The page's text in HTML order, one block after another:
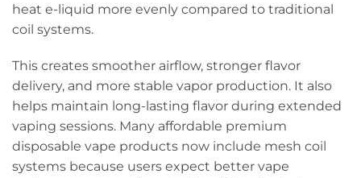
heat e-liquid more evenly compared to traditional
coil systems.
This creates smoother airflow, stronger flavor
delivery, and more stable vapor production. It also
helps maintain long-lasting flavor during extended
vaping sessions. Many affordable premium
disposable vape products now include mesh coil
systems because users expect better vape